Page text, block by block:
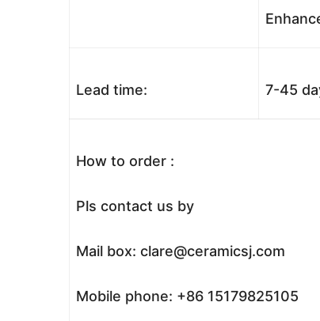
Lead time: 7-45
How to order :
Pls contact us by
Mail box: clare@ceramicsj.com
Mobile phone: +86 15179825105